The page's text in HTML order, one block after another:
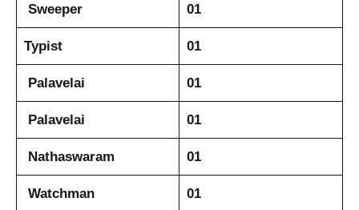
Sweeper 01
Typist 01
Palavelai 01
Palavelai 01
Nathaswaram 01
Watchman 01